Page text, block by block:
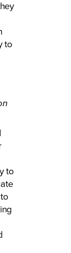
to
to